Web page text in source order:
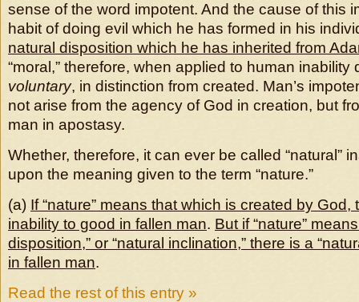
sense of the word impotent. And the cause of this
habit of doing evil which he has formed in his
natural disposition which he has inherited from
“moral,” therefore, when applied to human inability
voluntary, in distinction from created. Man’s
not arise from the agency of God in creation, but
man in apostasy.
Whether, therefore, it can ever be called “natural”
upon the meaning given to the term “nature.”
(a) If “nature” means that which is created by God,
inability to good in fallen man. But if “nature”
disposition,” or “natural inclination,” there is a
in fallen man.
Read the rest of this entry »